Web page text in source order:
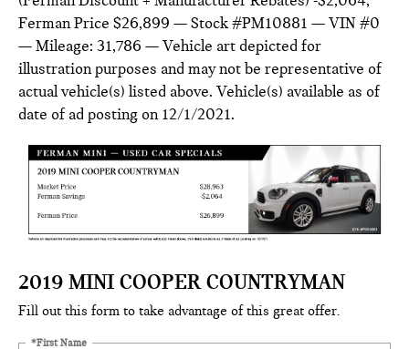
Ferman Price $26,899 — Stock #PM10881 — VIN #0
— Mileage: 31,786 — Vehicle art depicted for
illustration purposes and may not be representative of
actual vehicle(s) listed above. Vehicle(s) available as of
date of ad posting on 12/1/2021.
2019 MINI COOPER COUNTRYMAN
Fill out this form to take advantage of this great offer.
*First Name